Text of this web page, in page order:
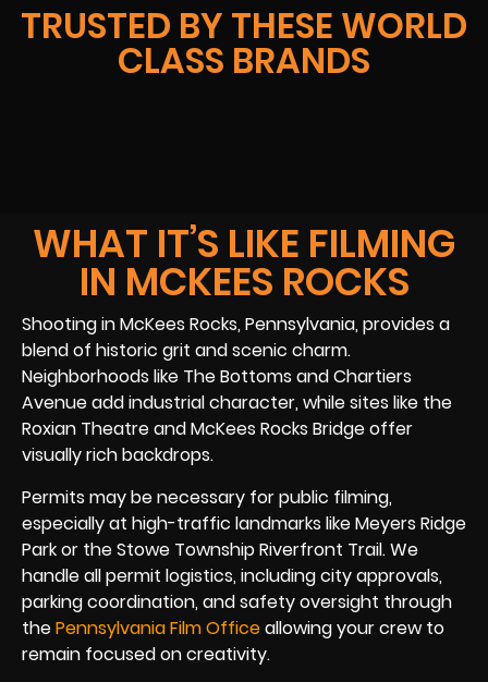
TRUSTED BY THESE WORLD
CLASS BRANDS
WHAT IT’S LIKE FILMING
IN MCKEES ROCKS
Shooting in McKees Rocks, Pennsylvania, provides a
blend of historic grit and scenic charm.
Neighborhoods like The Bottoms and Chartiers
Avenue add industrial character, while sites like the
Roxian Theatre and McKees Rocks Bridge offer
visually rich backdrops.
Permits may be necessary for public filming,
especially at high-traffic landmarks like Meyers Ridge
Park or the Stowe Township Riverfront Trail. We
handle all permit logistics, including city approvals,
parking coordination, and safety oversight through
thePennsylvania Film Officeallowing your crew to
remain focused on creativity.